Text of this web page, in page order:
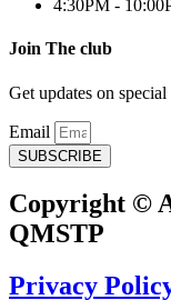
4:30PM -
Join The club
Get updates on
Email
SUBSCRIBE
Copyright ©
QMSTP
Privacy